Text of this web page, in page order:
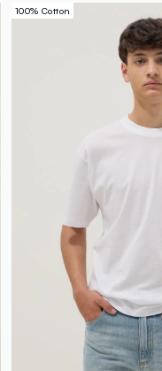
100% Cotton